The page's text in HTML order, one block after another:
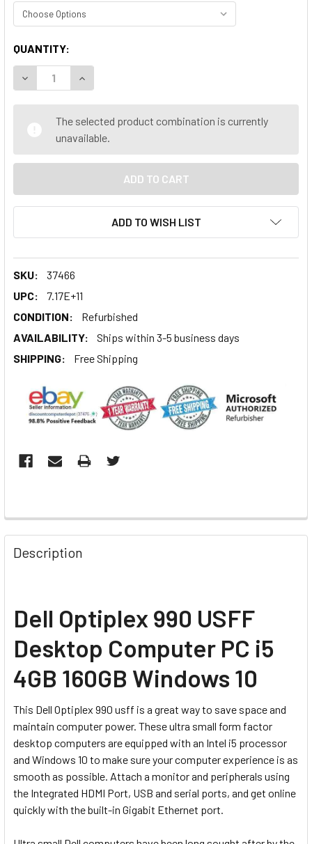
CURRENT
STOCK:
QUANTITY:
DECREASE QUANTITY OF DELL OPTIPLEX 990 USFF
INCREASE QUANTITY OF DELL OPTIPLEX 990
The selected product combination is currently
unavailable.
ADD TO WISH LIST
SKU:
37466
UPC:
7.17E+11
CONDITION:
Refurbished
AVAILABILITY:
Ships within 3-5 business days
SHIPPING:
Free Shipping
Description
Dell Optiplex 990 USFF
Desktop Computer PC i5
4GB 160GB Windows 10
This Dell Optiplex 990 usff is a great way to save space and
maintain computer power. These ultra small form factor
desktop computers are equipped with an Intel i5 processor
and Windows 10 to make sure your computer experience is as
smooth as possible. Attach a monitor and peripherals using
the Integrated HDMI Port, USB and serial ports, and get online
quickly with the built-in Gigabit Ethernet port.